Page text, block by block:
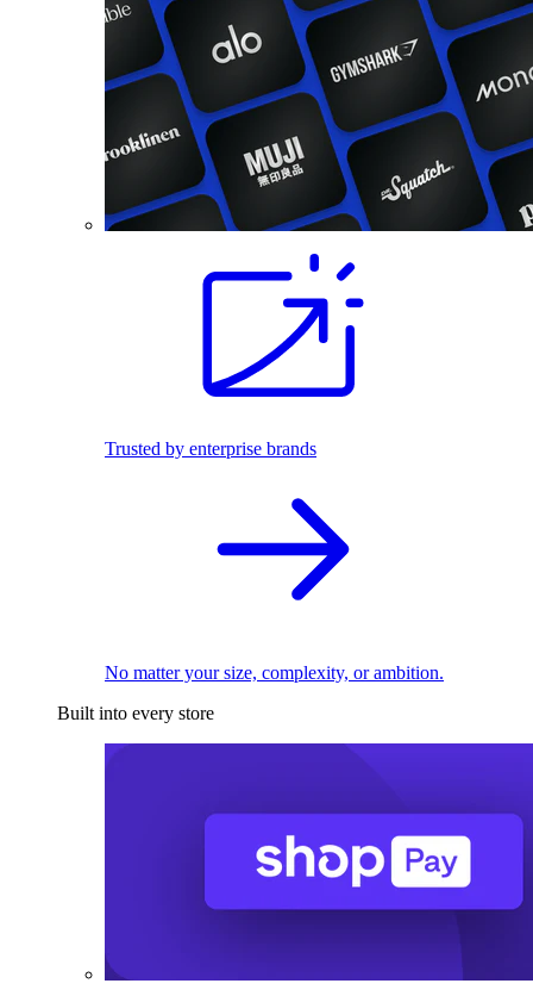
Trusted by enterprise brands
No matter your size, complexity, or ambition.
Built into every store